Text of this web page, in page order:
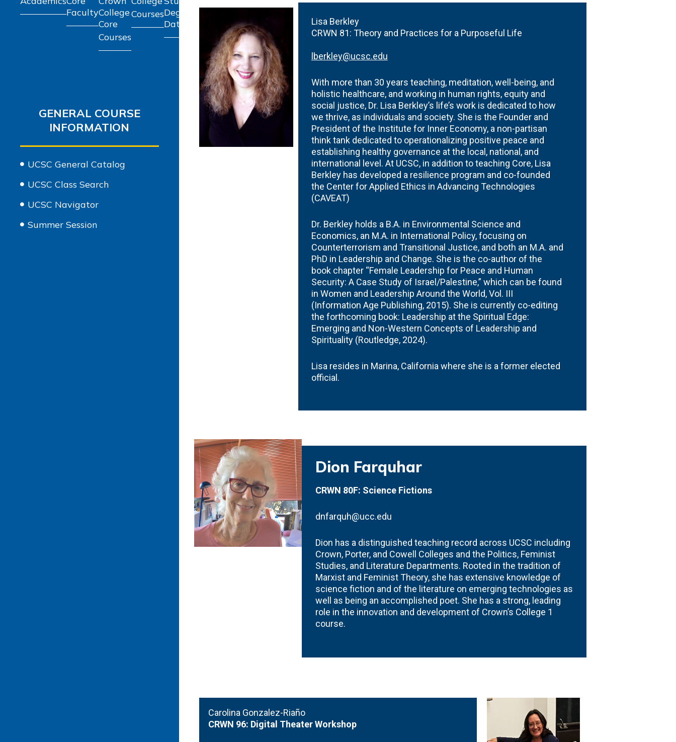
FacultyCollege
Core
Courses
CoursesDegree
Data
Public
Affairs
GENERAL COURSE
INFORMATION
UCSC General Catalog
UCSC Class Search
UCSC Navigator
Summer Session
Lisa Berkley
CRWN 81: Theory and Practices for a Purposeful Life
lberkley@ucsc.edu
With more than 30 years teaching, meditation, well-being, and
holistic healthcare, and working in human rights, equity and
social justice, Dr. Lisa Berkley’s life’s work is dedicated to how
we thrive, as individuals and society. She is the Founder and
President of the Institute for Inner Economy, a non-partisan
think tank dedicated to operationalizing positive peace and
establishing healthy governance at the local, national, and
international level. At UCSC, in addition to teaching Core, Lisa
Berkley has developed a resilience program and co-founded
the Center for Applied Ethics in Advancing Technologies
(CAVEAT)
Dr. Berkley holds a B.A. in Environmental Science and
Economics, an M.A. in International Policy, focusing on
Counterterrorism and Transitional Justice, and both an M.A. and
PhD in Leadership and Change. She is the co-author of the
book chapter “Female Leadership for Peace and Human
Security: A Case Study of Israel/Palestine,” which can be found
in Women and Leadership Around the World, Vol. III
(Information Age Publishing, 2015). She is currently co-editing
the forthcoming book: Leadership at the Spiritual Edge:
Emerging and Non-Western Concepts of Leadership and
Spirituality (Routledge, 2024).
Lisa resides in Marina, California where she is a former elected
official.
Dion Farquhar
CRWN 80F: Science Fictions
dnfarquh@ucc.edu
Dion has a distinguished teaching record across UCSC including
Crown, Porter, and Cowell Colleges and the Politics, Feminist
Studies, and Literature Departments. Rooted in the tradition of
Marxist and Feminist Theory, she has extensive knowledge of
science fiction and of the literature on emerging technologies as
well as being an accomplished poet. She has a strong, leading
role in the innovation and development of Crown’s College 1
course.
Carolina Gonzalez-Riaño
CRWN 96: Digital Theater Workshop